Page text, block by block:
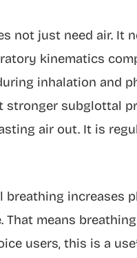
not just need air. It
kinematics
inhalation and
stronger subglottal
air out. It is
breathing increases
means
users, this is a